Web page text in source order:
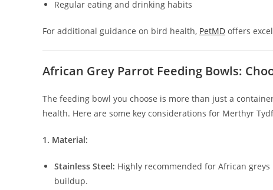
Regular eating and drinking habits
For additional guidance on bird health, PetMD offers
African Grey Parrot Feeding Bowls:
The feeding bowl you choose is more than just a
health. Here are some key considerations for Merthyr
1. Material:
Stainless Steel: Highly recommended for African
buildup.